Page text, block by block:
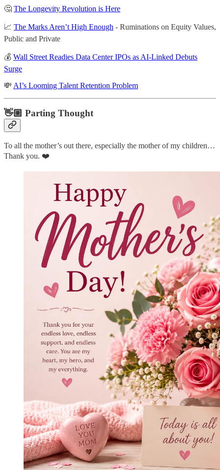
🤔 The Longevity Revolution is Here
📈 The Marks Aren’t High Enough - Ruminations on Equity Values,
Public and Private
💰 Wall Street Readies Data Center IPOs as AI-Linked Debuts
Surge
💸 AI’s Looming Talent Retention Problem
👋🏼 Parting Thought
To all the mother’s out there, especially the mother of my children…
Thank you. ❤️